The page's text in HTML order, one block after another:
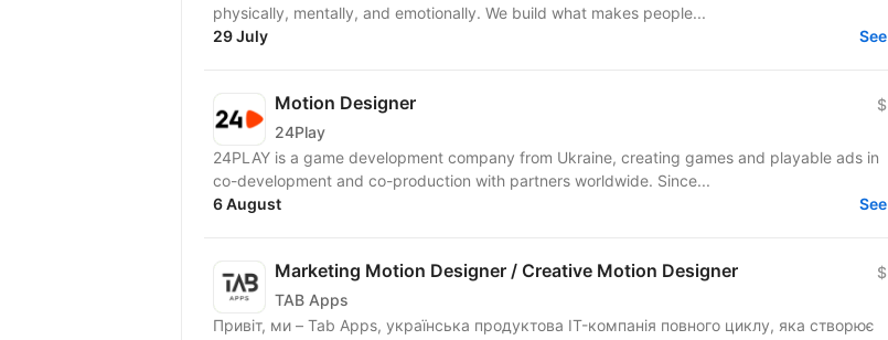
physically, mentally, and emotionally. We build what makes people...
29 July
See
Motion Designer
24Play
$
24PLAY is a game development company from Ukraine, creating games and playable ads in
co-development and co-production with partners worldwide. Since...
6 August
See
Marketing Motion Designer / Creative Motion Designer
TAB Apps
$
Привіт, ми – Tab Apps, українська продуктова IT-компанія повного циклу, яка створює